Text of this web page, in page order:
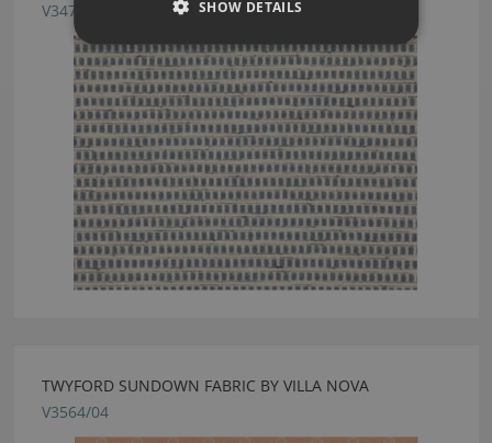
V3470/05
TWYFORD SUNDOWN FABRIC BY VILLA NOVA
V3564/04
SHOW DETAILS